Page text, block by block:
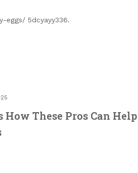
5dcyayy336.
These Pros Can Help